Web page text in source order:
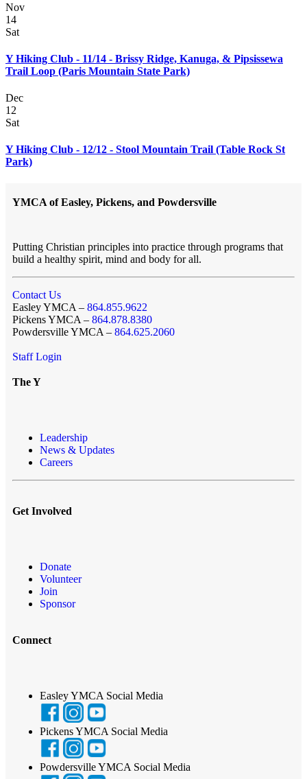
Nov
14
Sat
Y Hiking Club - 11/14 - Brissy Ridge, Kanuga, & Pipsissewa
Trail Loop (Paris Mountain State Park)
Dec
12
Sat
Y Hiking Club - 12/12 - Stool Mountain Trail (Table Rock St
Park)
YMCA of Easley, Pickens, and Powdersville
Putting Christian principles into practice through programs that
build a healthy spirit, mind and body for all.
Contact Us
Easley YMCA – 864.855.9622
Pickens YMCA – 864.878.8380
Powdersville YMCA – 864.625.2060
Staff Login
The Y
Leadership
News & Updates
Careers
Get Involved
Donate
Volunteer
Join
Sponsor
Connect
Easley YMCA Social Media
Pickens YMCA Social Media
Powdersville YMCA Social Media